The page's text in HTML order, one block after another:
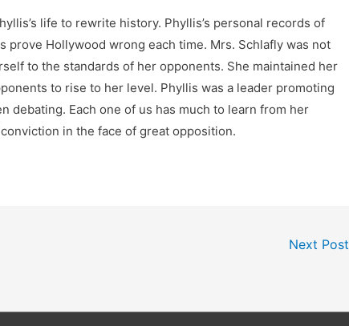
life to rewrite history. Phyllis’s personal records of
prove Hollywood wrong each time. Mrs. Schlafly was not
to the standards of her opponents. She maintained her
to rise to her level. Phyllis was a leader promoting
debating. Each one of us has much to learn from her
in the face of great opposition.
Next Post